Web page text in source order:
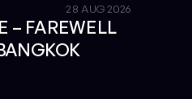
28 AUG 2026
– FAREWELL